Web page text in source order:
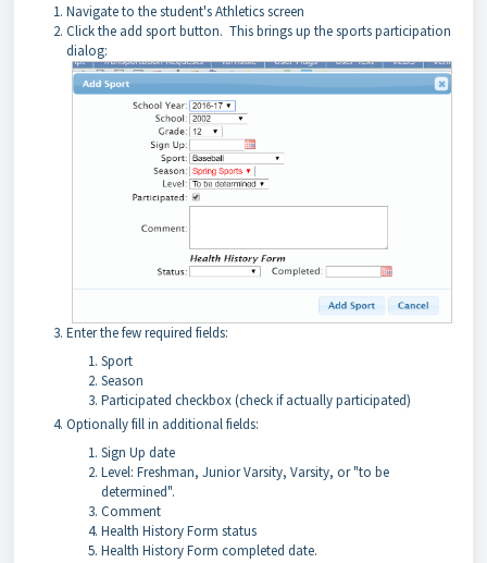
Navigate to the student's Athletics screen
Click the add sport button. This brings up the sports participation
dialog:
Enter the few required fields:
Sport
Season
Participated checkbox (check if actually participated)
Optionally fill in additional fields:
Sign Up date
Level: Freshman, Junior Varsity, Varsity, or "to be
determined".
Comment
Health History Form status
Health History Form completed date.